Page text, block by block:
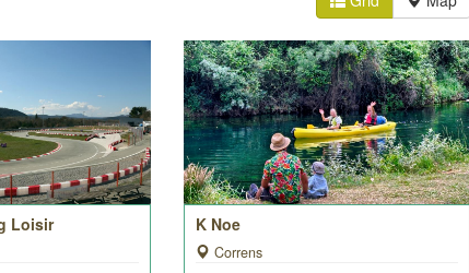
Loisir K Noe
Correns